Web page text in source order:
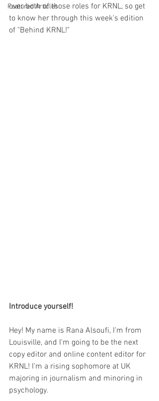
Featured Articles
over both of those roles for KRNL, so get
to know her through this week's edition
of "Behind KRNL!"
Introduce yourself!
Hey! My name is Rana Alsoufi, I'm from
Louisville, and I'm going to be the next
copy editor and online content editor for
KRNL! I'm a rising sophomore at UK
majoring in journalism and minoring in
psychology.